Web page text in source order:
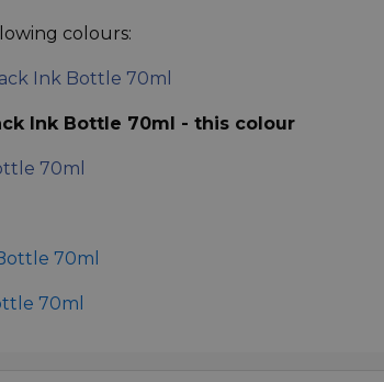
colours:
Ink Bottle 70ml
Ink Bottle 70ml - this colour
70ml
70ml
70ml